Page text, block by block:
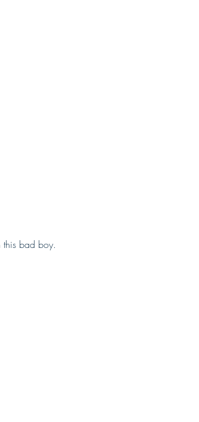
this bad boy.